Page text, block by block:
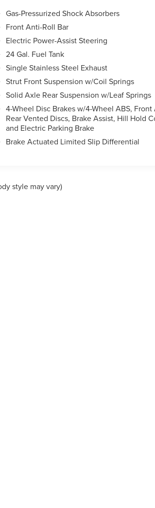
Gas-Pressurized Shock Absorbers
Front Anti-Roll Bar
Electric Power-Assist Steering
24 Gal. Fuel Tank
Single Stainless Steel Exhaust
Strut Front Suspension w/Coil Springs
Solid Axle Rear Suspension w/Leaf Springs
4-Wheel Disc Brakes w/4-Wheel ABS, Front
Rear Vented Discs, Brake Assist, Hill Hold
and Electric Parking Brake
Brake Actuated Limited Slip Differential
style may vary)